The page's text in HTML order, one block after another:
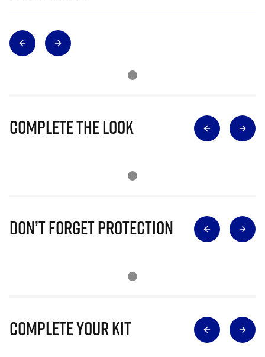
Complete The Look
Don’t Forget Protection
Complete Your Kit